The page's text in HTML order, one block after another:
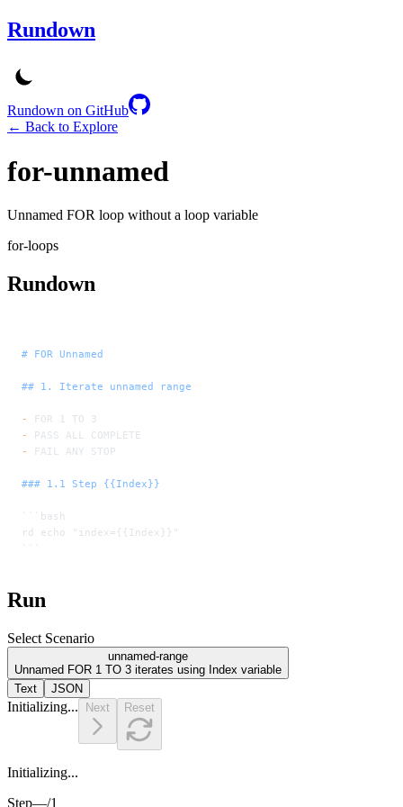
Rundown
Rundown on GitHub
← Back to Explore
for-unnamed
Unnamed FOR loop without a loop variable
for-loops
Rundown
# FOR Unnamed
## 1. Iterate unnamed range
-
FOR 1 TO 3
-
PASS ALL COMPLETE
-
FAIL ANY STOP
### 1.1 Step {{Index}}
```bash
rd echo "index={{Index}}"
```
Run
Select Scenario
unnamed-range
Unnamed FOR 1 TO 3 iterates using Index variable
Text
JSON
Initializing... Next Reset
Initializing...
Step—/1